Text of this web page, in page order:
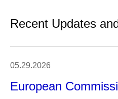
Recent Updates
05.29.2026
European